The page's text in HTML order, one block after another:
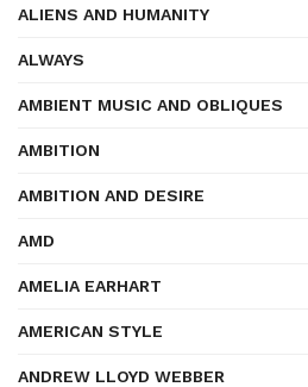
ALIENS AND HUMANITY
ALWAYS
AMBIENT MUSIC AND OBLIQUES
AMBITION
AMBITION AND DESIRE
AMD
AMELIA EARHART
AMERICAN STYLE
ANDREW LLOYD WEBBER